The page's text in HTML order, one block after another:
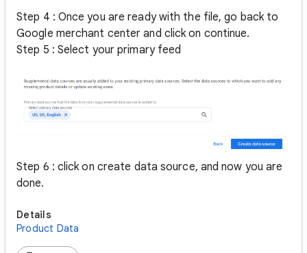
Step 4 : Once you are ready with the file, go back to
Google merchant center and click on continue.
Step 5 : Select your primary feed
Step 6 : click on create data source, and now you are
done.
Details
Product Data